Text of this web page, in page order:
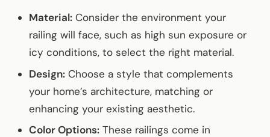
Material: Consider the environment your
railing will face, such as high sun exposure or
icy conditions, to select the right material.
Design: Choose a style that complements
your home’s architecture, matching or
enhancing your existing aesthetic.
Color Options: These railings come in